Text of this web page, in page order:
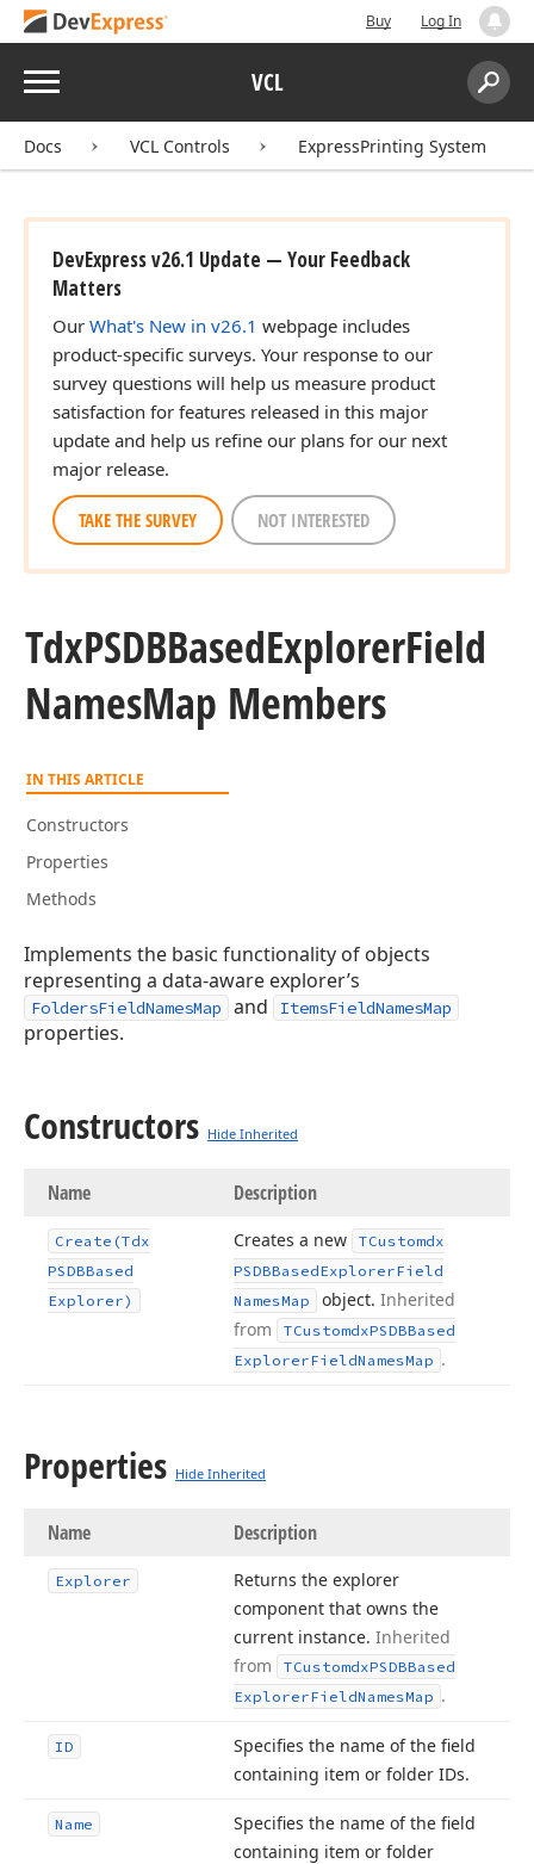
Buy Log In
Menu VCL
Search:
Docs VCL Controls ExpressPrinting System
DevExpress v26.1 Update — Your Feedback
Matters
Our What's New in v26.1 webpage includes
product-specific surveys. Your response to our
survey questions will help us measure product
satisfaction for features released in this major
update and help us refine our plans for our next
major release.
TAKE THE SURVEY NOT INTERESTED
TdxPSDBBasedExplorerField
NamesMap Members
IN THIS ARTICLE
Constructors
Properties
Methods
Implements the basic functionality of objects
representing a data-aware explorer’s
FoldersFieldNamesMap and ItemsFieldNamesMap
properties.
Constructors Hide Inherited
Name Description
Create (Tdx
PSDBBased
Explorer)
Creates a new
TCustomdx
PSDBBasedExplorerField
NamesMap object. Inherited
from
TCustomdxPSDBBased
ExplorerFieldNamesMap .
Properties Hide Inherited
Name Description
Explorer
Returns the explorer
component that owns the
current instance. Inherited
from
TCustomdxPSDBBased
ExplorerFieldNamesMap .
ID
Specifies the name of the field
containing item or folder IDs.
Name
Specifies the name of the field
containing item or folder